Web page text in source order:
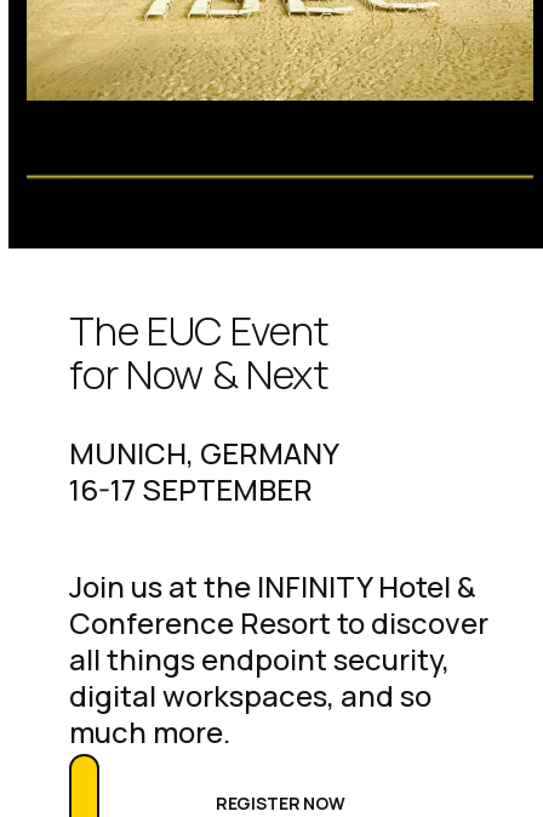
The EUC Event
for Now & Next
MUNICH, GERMANY
16-17 SEPTEMBER
Join us at the INFINITY Hotel &
Conference Resort to discover
all things endpoint security,
digital workspaces, and so
much more.
REGISTER NOW